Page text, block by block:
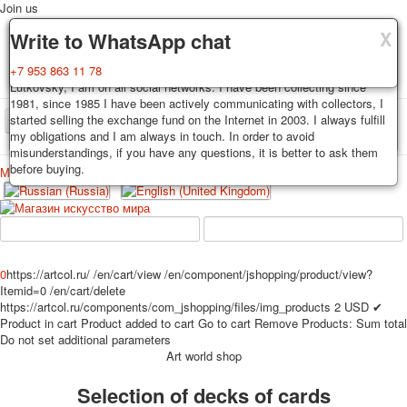
X
Delivery
Decks, postcards are carefully packed and dispatched within 3-4
business days after payment. Exception: reprint on order, such decks of
cards are sent within 7-8 business days. Sending is carried out by
Russian post with a tracking track. Shipping costs depend on weight and
postage rates at the time of purchase.
X
Guarantee
You buy decks, postcards from the private collection of Alexander
Lutkovsky, I am on all social networks. I have been collecting since
1981, since 1985 I have been actively communicating with collectors, I
started selling the exchange fund on the Internet in 2003. I always fulfill
my obligations and I am always in touch. In order to avoid
misunderstandings, if you have any questions, it is better to ask them
before buying.
X
Write to WhatsApp chat
+7 953 863 11 78
Join us
TPL_PROTOSTAR_TOGGLE_MENU
Home Playing cards Postcards
Меню
Home
Playing cards
Erotic drawn
Advertisment
Erotic photo deck
Pin up
Political
0https://artcol.ru/ /en/cart/view /en/component/jshopping/product/view?
Itemid=0 /en/cart/delete
https://artcol.ru/components/com_jshopping/files/img_products 2 USD ✔
Product in cart Product added to cart Go to cart Remove Products: Sum total
Do not set additional parameters
Art world shop
Selection of decks of cards